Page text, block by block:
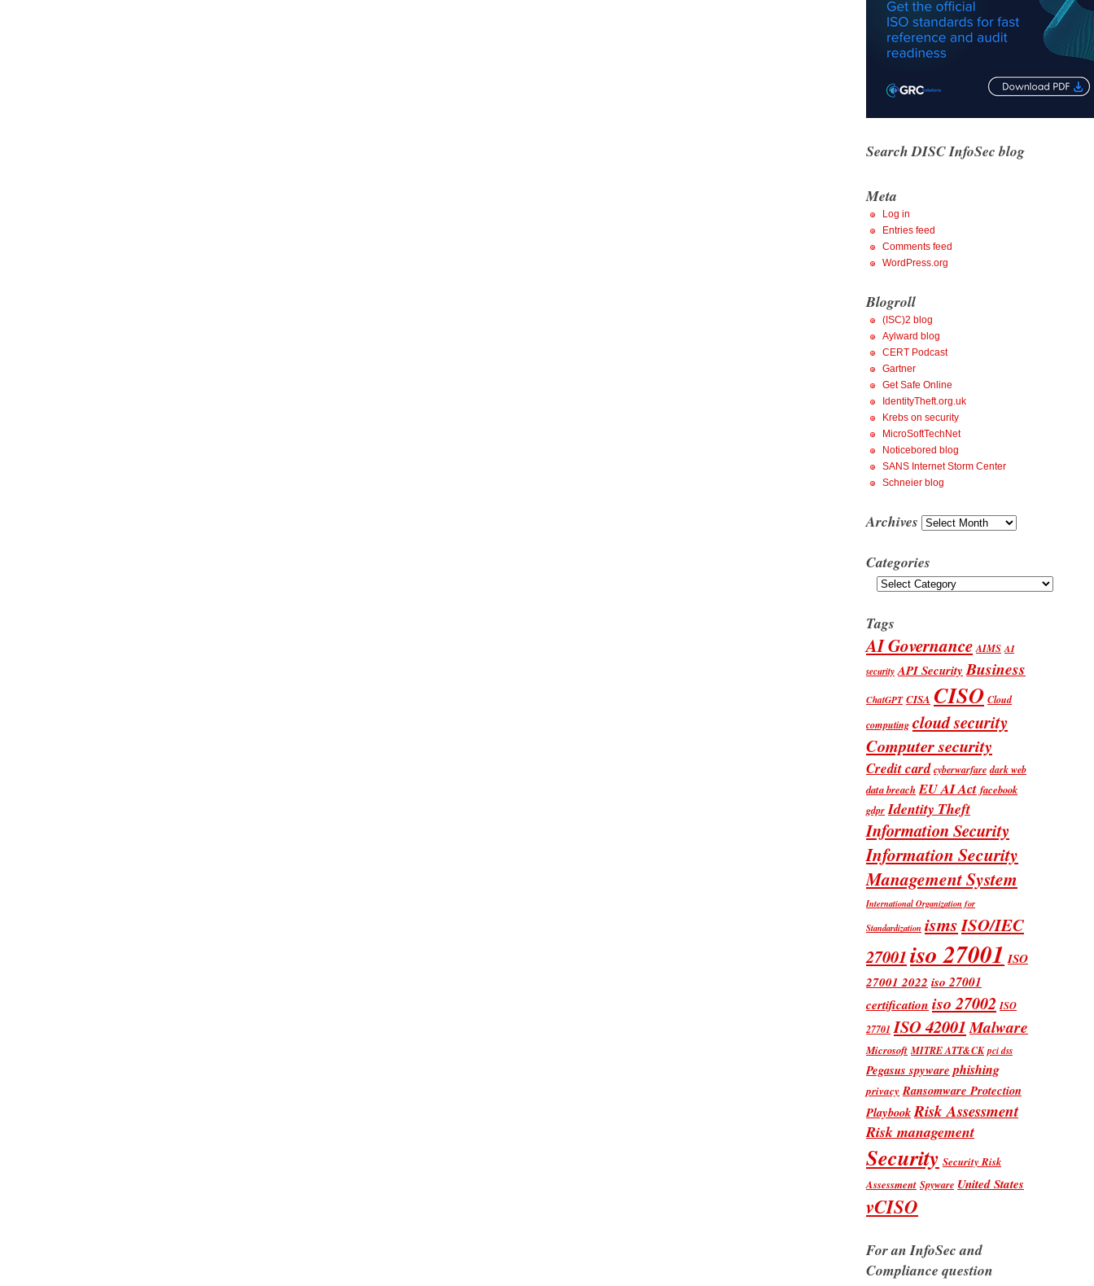
Search DISC InfoSec blog
Meta
Log in
Entries feed
Comments feed
WordPress.org
Blogroll
(ISC)2 blog
Aylward blog
CERT Podcast
Gartner
Get Safe Online
IdentityTheft.org.uk
Krebs on security
MicroSoftTechNet
Noticebored blog
SANS Internet Storm Center
Schneier blog
Archives Archives
Categories
Categories
Tags
AI Governance AIMS AI
security API Security Business
ChatGPT CISA CISO Cloud
computing cloud security
Computer security
Credit card cyberwarfare dark web
data breach EU AI Act facebook
gdpr Identity Theft
Information Security
Information Security
Management System
International Organization for
Standardization ismsISO/IEC
27001iso 27001 ISO
27001 2022 iso 27001
certification iso 27002 ISO
27701 ISO 42001Malware
Microsoft MITRE ATT&CK pci dss
Pegasus spyware phishing
privacy Ransomware Protection
PlaybookRisk Assessment
Risk management
Security Security Risk
Assessment Spyware United States
vCISO
For an InfoSec and
Compliance question